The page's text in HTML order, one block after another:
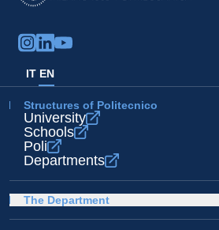
IT EN
Structures of Politecnico
University
Schools
Poli
Departments
The Department